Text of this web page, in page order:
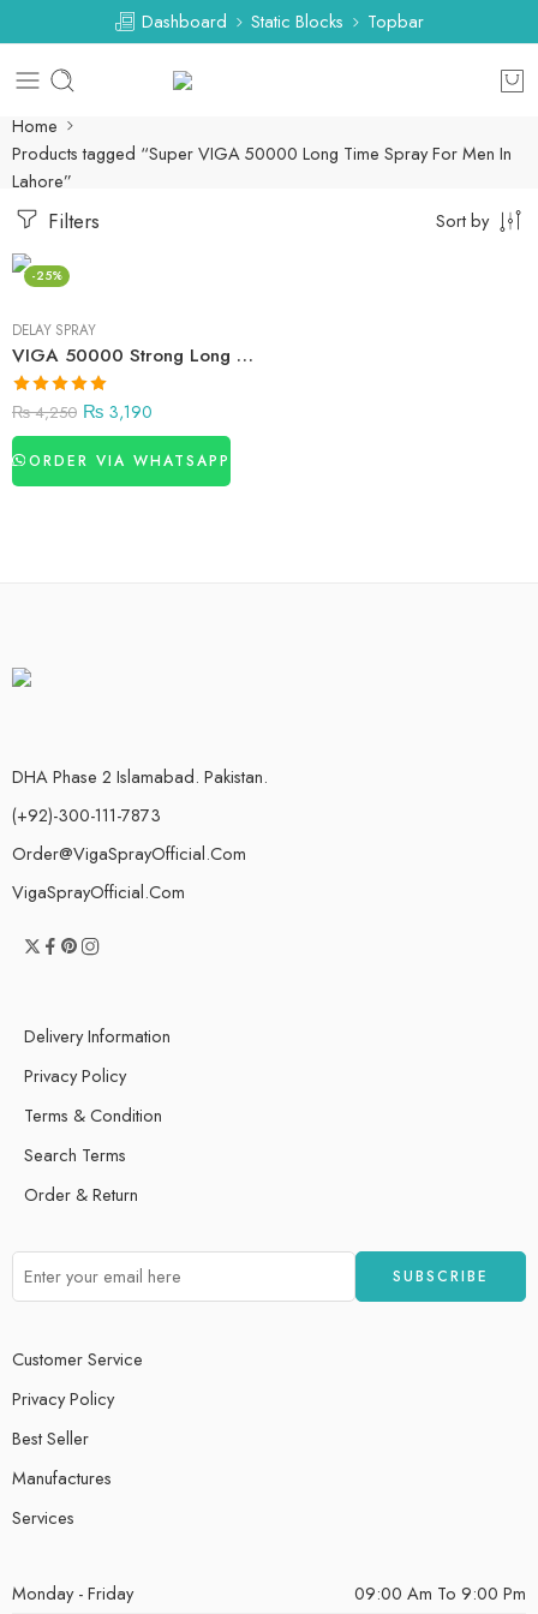
Dashboard Static Blocks Topbar
Home
Products tagged “Super VIGA 50000 Long Time Spray For Men In
Lahore”
Filters Sort by
-25%
DELAY SPRAY
VIGA 50000 Strong Long Time Spray For Men In Pakistan
₨4,250 ₨ 3,190
ORDER VIA WHATSAPP
DHA Phase 2 Islamabad. Pakistan.
(+92)-300-111-7873
Order@VigaSprayOfficial.Com
VigaSprayOfficial.Com
Delivery Information
Privacy Policy
Terms & Condition
Search Terms
Order & Return
Customer Service
Privacy Policy
Best Seller
Manufactures
Services
Monday - Friday 09:00 Am To 9:00 Pm